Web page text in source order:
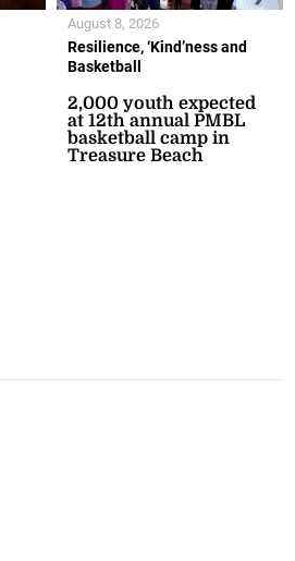
Resilience, ‘Kind’ness and
Basketball
2,000 youth expected
at 12th annual PMBL
basketball camp in
Treasure Beach
August 8, 2026